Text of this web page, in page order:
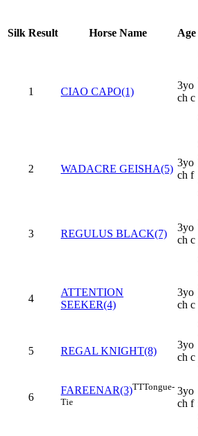
Silk Result Horse Name Age
1 CIAO CAPO(1)
3yo
ch c
2 WADACRE GEISHA(5)
3yo
ch f
3 REGULUS BLACK(7)
3yo
ch c
4
ATTENTION
SEEKER(4)
3yo
ch c
5 REGAL KNIGHT(8)
3yo
ch c
6
FAREENAR(3)TTTongue-
Tie
3yo
ch f